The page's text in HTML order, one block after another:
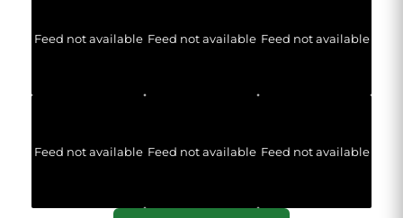
Feed not available Feed not available Feed not available
Feed not available Feed not available Feed not available